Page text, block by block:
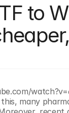
to
many
Ai